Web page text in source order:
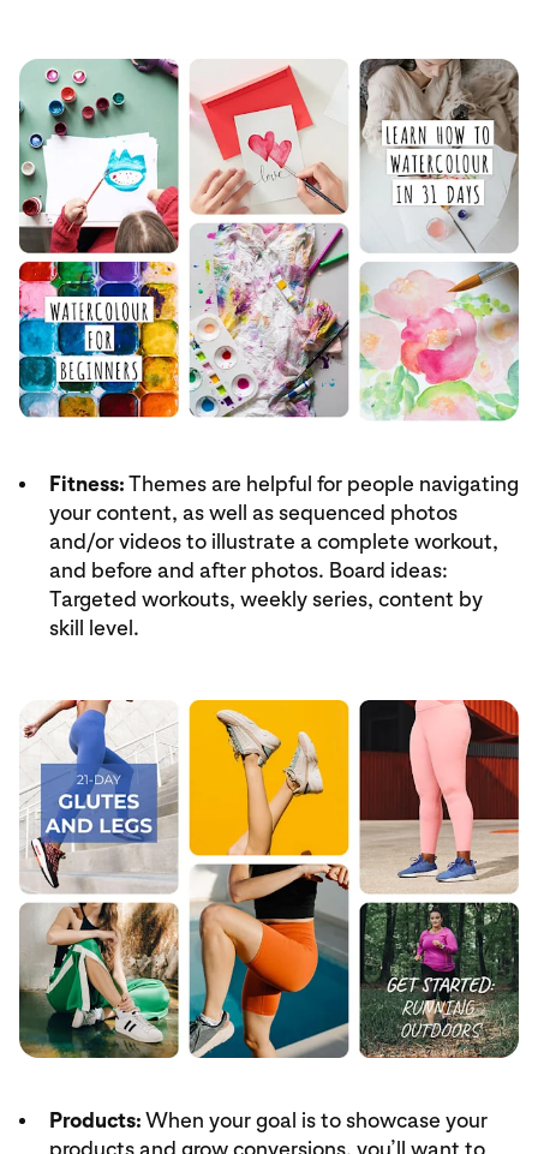
Fitness:Themes are helpful for people navigating
your content, as well as sequenced photos
and/or videos to illustrate a complete workout,
and before and after photos. Board ideas:
Targeted workouts, weekly series, content by
skill level.
Products:When your goal is to showcase your
products and grow conversions, you’ll want to